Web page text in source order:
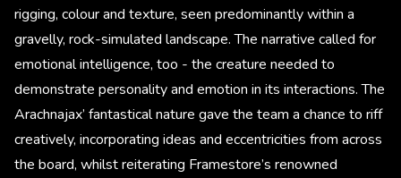
rigging, colour and texture, seen predominantly within a
gravelly, rock-simulated landscape. The narrative called for
emotional intelligence, too - the creature needed to
demonstrate personality and emotion in its interactions. The
Arachnajax’ fantastical nature gave the team a chance to riff
creatively, incorporating ideas and eccentricities from across
the board, whilst reiterating Framestore’s renowned